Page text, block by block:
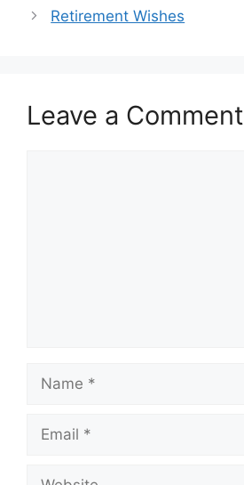
Retirement Wishes
Leave a Comment
Name
Email
Website